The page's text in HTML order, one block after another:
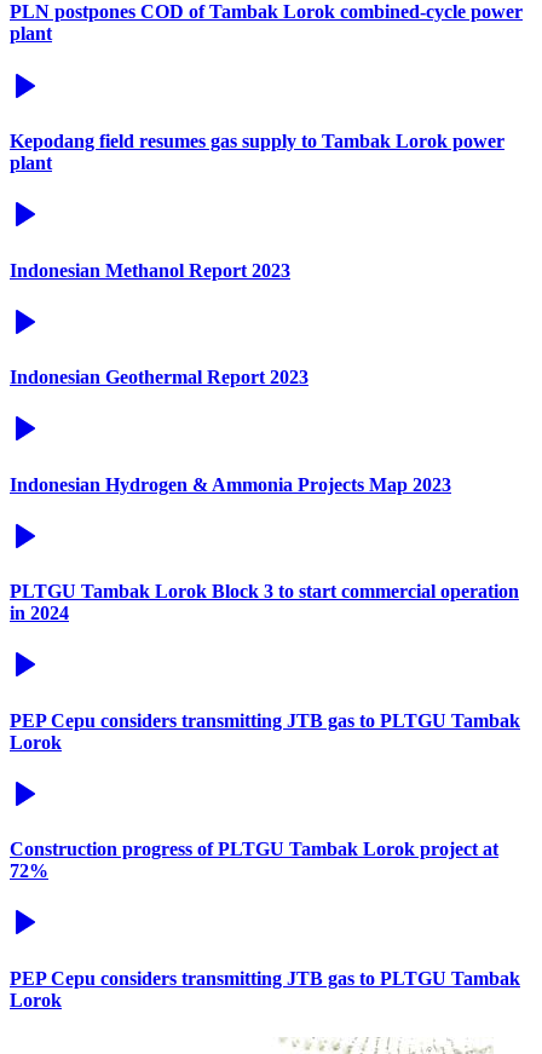
PLN postpones COD of Tambak Lorok combined-cycle power
plant
Kepodang field resumes gas supply to Tambak Lorok power
plant
Indonesian Methanol Report 2023
Indonesian Geothermal Report 2023
Indonesian Hydrogen & Ammonia Projects Map 2023
PLTGU Tambak Lorok Block 3 to start commercial operation
in 2024
PEP Cepu considers transmitting JTB gas to PLTGU Tambak
Lorok
Construction progress of PLTGU Tambak Lorok project at
72%
PEP Cepu considers transmitting JTB gas to PLTGU Tambak
Lorok